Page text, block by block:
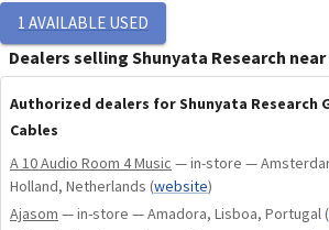
science and applied them to Gamma
performance far beyond expectation.
any other product in Shunyata Research's
Series cables demand to be heard even
cables two to three times the cost.
DRIVEN BY SCIENCE
Gamma signal and digital cables are
1 AVAILABLE USED
Dealers selling Shunyata Research near
Authorized dealers for Shunyata Research
Cables
A 10 Audio Room 4 Music — in-store —
Holland, Netherlands (website)
Ajasom — in-store — Amadora, Lisboa, Portugal(